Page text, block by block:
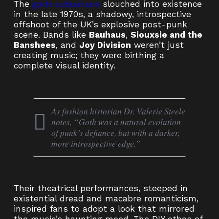
The goth subculture slouched into existence
in the late 1970s, a shadowy, introspective
offshoot of the UK’s explosive post-punk
scene. Bands like Bauhaus, Siouxsie and the
Banshees, and Joy Division weren’t just
creating music; they were birthing a
complete visual identity.
As fashion historian Dr. Valerie Steele
notes, “Goth was a natural evolution
of punk’s defiance, but with a darker,
more introspective edge.”
Their theatrical performances, steeped in
existential dread and macabre romanticism,
inspired fans to adopt a look that mirrored